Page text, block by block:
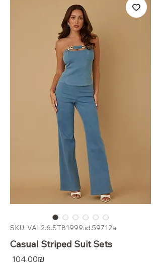
SKU: VAL2.6.ST81999.id.59712a
Casual Striped Suit Sets
‏104.00 ‏₪